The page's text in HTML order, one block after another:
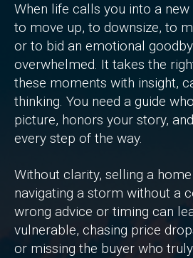
When life calls you into a
to move up, to downsize, to
or to bid an emotional
overwhelmed. It takes the
these moments with insight,
thinking. You need a guide
picture, honors your story,
every step of the way.
Without clarity, selling a
navigating a storm without a
wrong advice or timing can
vulnerable, chasing price
or missing the buyer who